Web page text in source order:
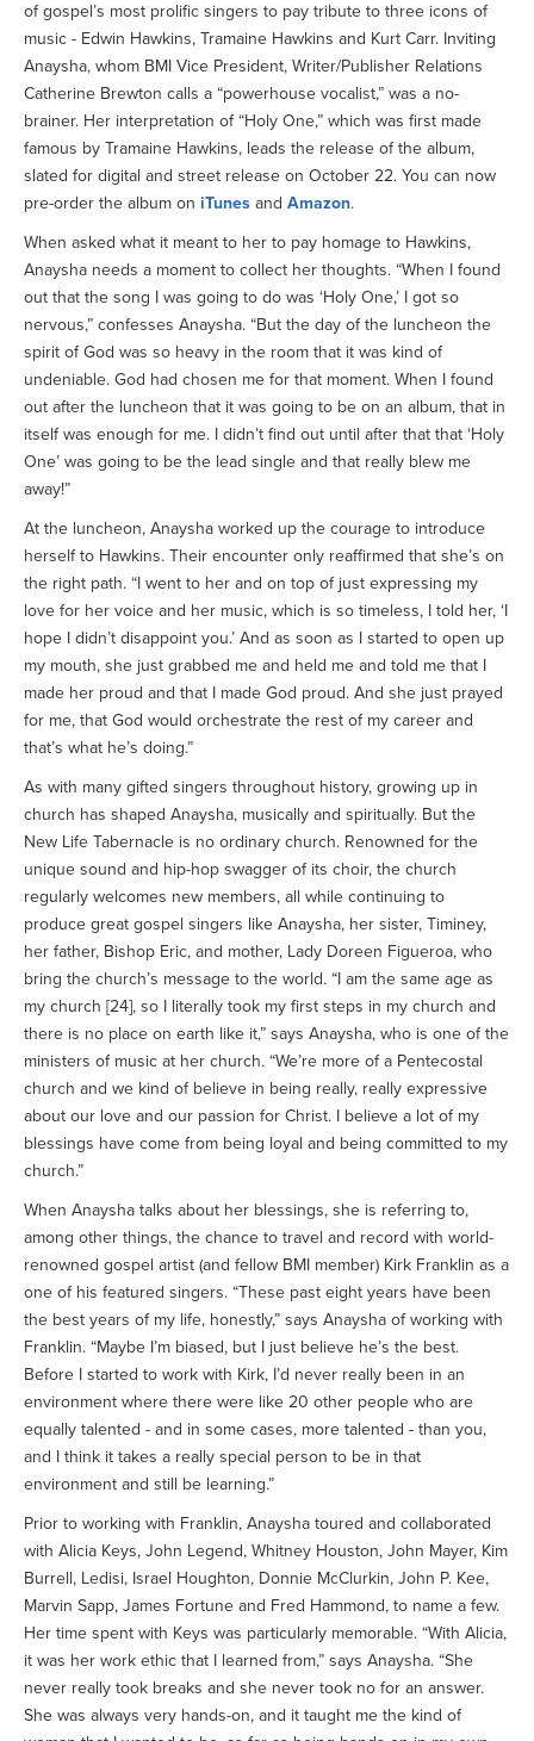
of gospel’s most prolific singers to pay tribute to three icons of
music - Edwin Hawkins, Tramaine Hawkins and Kurt Carr. Inviting
Anaysha, whom BMI Vice President, Writer/Publisher Relations
Catherine Brewton calls a “powerhouse vocalist,” was a no-
brainer. Her interpretation of “Holy One,” which was first made
famous by Tramaine Hawkins, leads the release of the album,
slated for digital and street release on October 22. You can now
pre-order the album on iTunes and Amazon.
When asked what it meant to her to pay homage to Hawkins,
Anaysha needs a moment to collect her thoughts. “When I found
out that the song I was going to do was ‘Holy One,’ I got so
nervous,” confesses Anaysha. “But the day of the luncheon the
spirit of God was so heavy in the room that it was kind of
undeniable. God had chosen me for that moment. When I found
out after the luncheon that it was going to be on an album, that in
itself was enough for me. I didn’t find out until after that that ‘Holy
One’ was going to be the lead single and that really blew me
away!”
At the luncheon, Anaysha worked up the courage to introduce
herself to Hawkins. Their encounter only reaffirmed that she’s on
the right path. “I went to her and on top of just expressing my
love for her voice and her music, which is so timeless, I told her, ‘I
hope I didn’t disappoint you.’ And as soon as I started to open up
my mouth, she just grabbed me and held me and told me that I
made her proud and that I made God proud. And she just prayed
for me, that God would orchestrate the rest of my career and
that’s what he’s doing.”
As with many gifted singers throughout history, growing up in
church has shaped Anaysha, musically and spiritually. But the
New Life Tabernacle is no ordinary church. Renowned for the
unique sound and hip-hop swagger of its choir, the church
regularly welcomes new members, all while continuing to
produce great gospel singers like Anaysha, her sister, Timiney,
her father, Bishop Eric, and mother, Lady Doreen Figueroa, who
bring the church’s message to the world. “I am the same age as
my church [24], so I literally took my first steps in my church and
there is no place on earth like it,” says Anaysha, who is one of the
ministers of music at her church. “We’re more of a Pentecostal
church and we kind of believe in being really, really expressive
about our love and our passion for Christ. I believe a lot of my
blessings have come from being loyal and being committed to my
church.”
When Anaysha talks about her blessings, she is referring to,
among other things, the chance to travel and record with world-
renowned gospel artist (and fellow BMI member) Kirk Franklin as a
one of his featured singers. “These past eight years have been
the best years of my life, honestly,” says Anaysha of working with
Franklin. “Maybe I’m biased, but I just believe he’s the best.
Before I started to work with Kirk, I’d never really been in an
environment where there were like 20 other people who are
equally talented - and in some cases, more talented - than you,
and I think it takes a really special person to be in that
environment and still be learning.”
Prior to working with Franklin, Anaysha toured and collaborated
with Alicia Keys, John Legend, Whitney Houston, John Mayer, Kim
Burrell, Ledisi, Israel Houghton, Donnie McClurkin, John P. Kee,
Marvin Sapp, James Fortune and Fred Hammond, to name a few.
Her time spent with Keys was particularly memorable. “With Alicia,
it was her work ethic that I learned from,” says Anaysha. “She
never really took breaks and she never took no for an answer.
She was always very hands-on, and it taught me the kind of